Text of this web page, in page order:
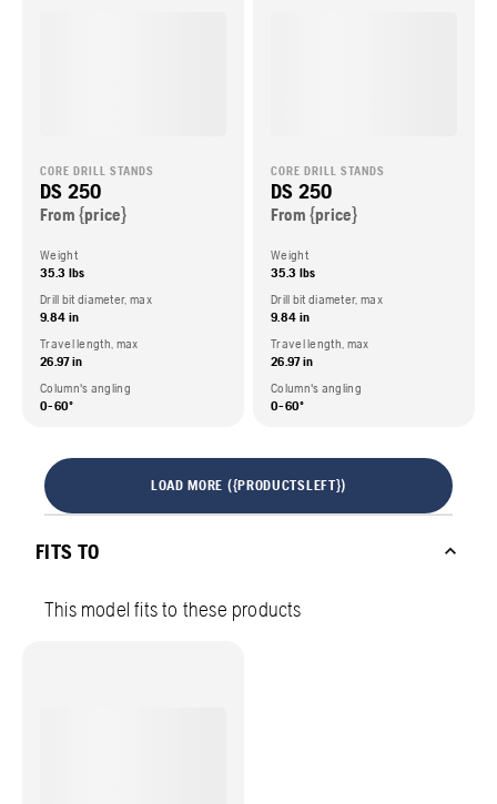
CORE DRILL STANDS
DS 250
From {price}
Weight
35.3 lbs
Drill bit diameter, max
9.84 in
Travel length, max
26.97 in
Column's angling
0-60º
CORE DRILL STANDS
DS 250
From {price}
Weight
35.3 lbs
Drill bit diameter, max
9.84 in
Travel length, max
26.97 in
Column's angling
0-60º
LOAD MORE ({PRODUCTSLEFT})
FITS TO
This model fits to these products